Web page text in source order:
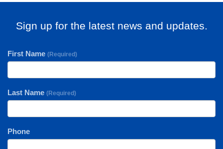
Sign up for the latest news and updates.
First Name (Required)
Last Name (Required)
Phone